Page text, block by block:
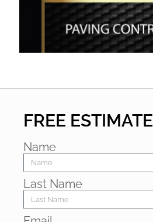
FREE ESTIMATE
Name
Last Name